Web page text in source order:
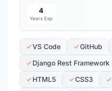
4
Years Exp
VS Code GitHub
Django Rest Framework
HTML5
CSS3